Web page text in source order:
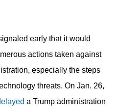
early that it would
actions taken against
especially the steps
threats. On Jan. 26,
a Trump administration